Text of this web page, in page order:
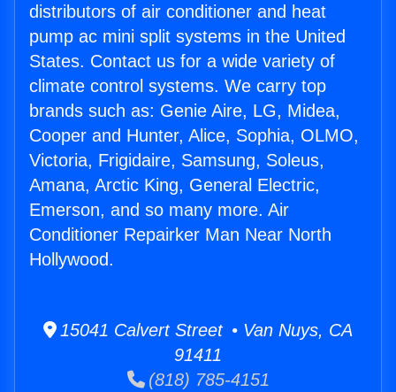
distributors of air conditioner and heat
pump ac mini split systems in the United
States. Contact us for a wide variety of
climate control systems. We carry top
brands such as: Genie Aire, LG, Midea,
Cooper and Hunter, Alice, Sophia, OLMO,
Victoria, Frigidaire, Samsung, Soleus,
Amana, Arctic King, General Electric,
Emerson, and so many more. Air
Conditioner Repairker Man Near North
Hollywood.
15041 Calvert Street • Van Nuys, CA
91411
(818) 785-4151